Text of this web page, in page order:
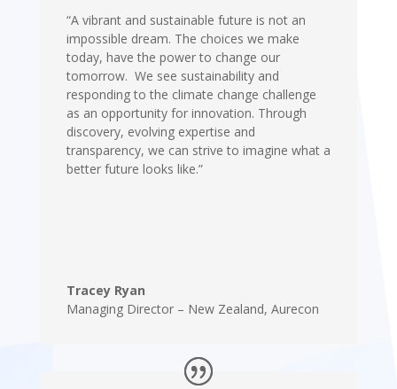
“A vibrant and sustainable future is not an
impossible dream. The choices we make
today, have the power to change our
tomorrow. We see sustainability and
responding to the climate change challenge
as an opportunity for innovation. Through
discovery, evolving expertise and
transparency, we can strive to imagine what a
better future looks like.”
Tracey Ryan
Managing Director – New Zealand, Aurecon